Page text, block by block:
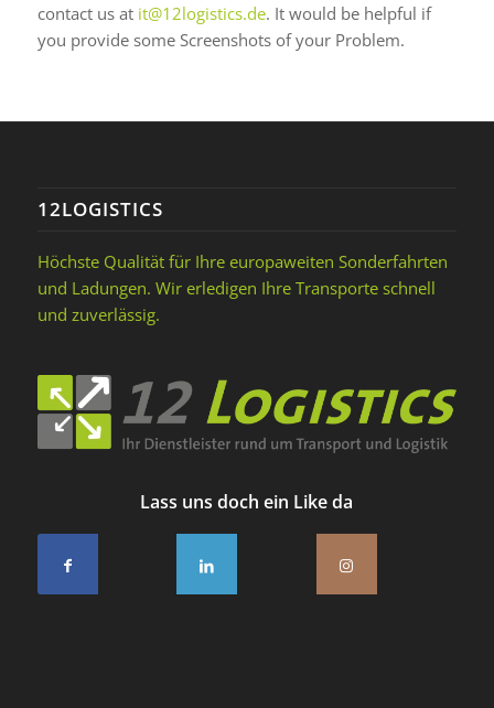
contact us at it@12logistics.de. It would be helpful if
you provide some Screenshots of your Problem.
12LOGISTICS
Höchste Qualität für Ihre europaweiten Sonderfahrten
und Ladungen. Wir erledigen Ihre Transporte schnell
und zuverlässig.
Lass uns doch ein Like da